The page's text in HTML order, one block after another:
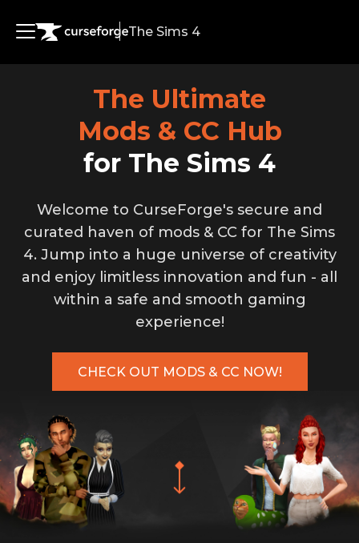
The Sims 4
Simmers
Modders
The Ultimate
Mods & CC Hub
for The Sims 4
Welcome to CurseForge's secure and
curated haven of mods & CC for The Sims
4. Jump into a huge universe of creativity
and enjoy limitless innovation and fun - all
within a safe and smooth gaming
experience!
CHECK OUT MODS & CC NOW!